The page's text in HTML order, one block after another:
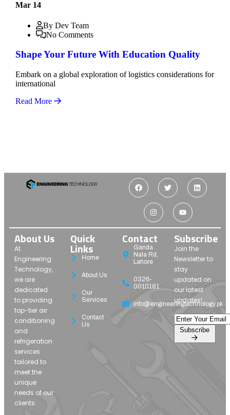
Mar 14
By Dev Team
No Comments
Shape Your Future With Education Quality
Embark on a global exploration of logistics considerations for
international
Read More
About Us
At
Engineering
Technology,
we are
dedicated
to providing
top-tier air
conditioning
and
refrigeration
services
tailored to
meet the
unique
needs of our
clients.
Quick
Links
Home
About Us
Our
Services
Contact
Us
Contact
Ganda
Nala Rd,
Lahore
0326-
0010181
info@engineeringtechnology.pk
Subscribe
Join the
Newsletter to
stay
updated on
our latest
updates!